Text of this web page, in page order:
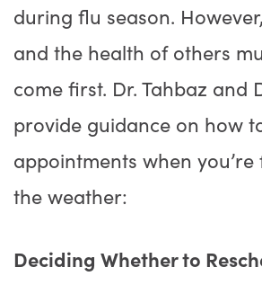
during flu season.
and the health of others
come first. Dr. Tahbaz and
provide guidance on how
appointments when
the weather:
Deciding Whether to